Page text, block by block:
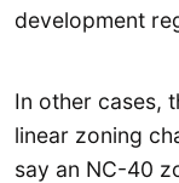
development
In other cases,
linear zoning
say an NC-40